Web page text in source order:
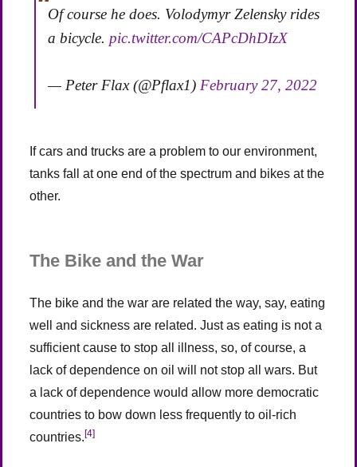
Of course he does. Volodymyr Zelensky rides
a bicycle.pic.twitter.com/CAPcDhDIzX
— Peter Flax (@Pflax1) February 27, 2022
If cars and trucks are a problem to our environment,
tanks fall at one end of the spectrum and bikes at the
other.
The Bike and the War
The bike and the war are related the way, say, eating
well and sickness are related. Just as eating is not a
sufficient cause to stop all illness, so, of course, a
lack of dependence on oil will not stop all wars. But
a lack of dependence would allow more democratic
countries to bow down less frequently to oil-rich
countries.[4]